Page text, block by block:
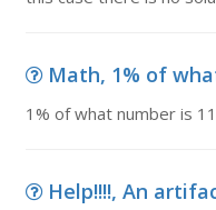
Math, 1% of
1% of what number is 11
Help!!!!, An